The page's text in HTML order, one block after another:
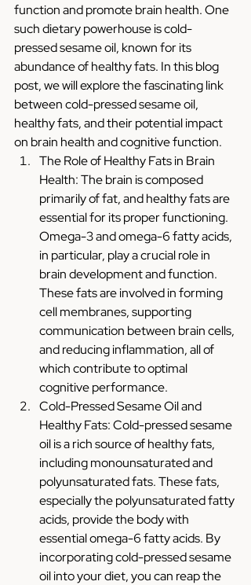
function and promote brain health. One
such dietary powerhouse is cold-
pressed sesame oil, known for its
abundance of healthy fats. In this blog
post, we will explore the fascinating link
between cold-pressed sesame oil,
healthy fats, and their potential impact
on brain health and cognitive function.
The Role of Healthy Fats in Brain
Health: The brain is composed
primarily of fat, and healthy fats are
essential for its proper functioning.
Omega-3 and omega-6 fatty acids,
in particular, play a crucial role in
brain development and function.
These fats are involved in forming
cell membranes, supporting
communication between brain cells,
and reducing inflammation, all of
which contribute to optimal
cognitive performance.
Cold-Pressed Sesame Oil and
Healthy Fats: Cold-pressed sesame
oil is a rich source of healthy fats,
including monounsaturated and
polyunsaturated fats. These fats,
especially the polyunsaturated fatty
acids, provide the body with
essential omega-6 fatty acids. By
incorporating cold-pressed sesame
oil into your diet, you can reap the